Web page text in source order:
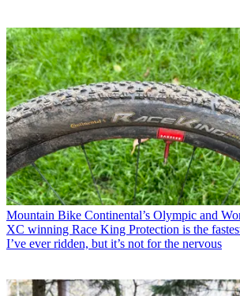
Mountain Bike Continental’s Olympic and
XC winning Race King Protection is the
I’ve ever ridden, but it’s not for the nervous